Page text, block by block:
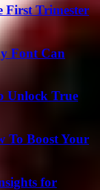
First Trimester
Font Can
Unlock True
To Boost Your
for